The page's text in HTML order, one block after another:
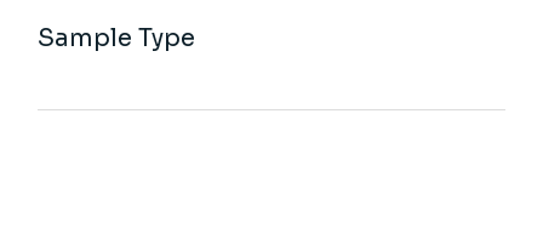
Sample Type